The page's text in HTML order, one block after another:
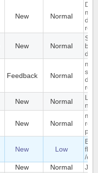
New Normal
New Normal
Feedback Normal
do
New Normal
not
New Normal
New Low
/
New Normal